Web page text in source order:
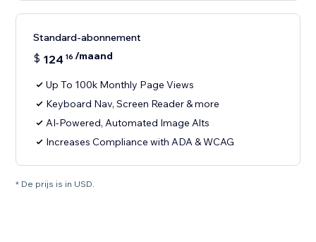
Standard-abonnement
$ 124 16 /maand
Up To 100k Monthly Page Views
Keyboard Nav, Screen Reader & more
AI-Powered, Automated Image Alts
Increases Compliance with ADA & WCAG
* De prijs is in USD.